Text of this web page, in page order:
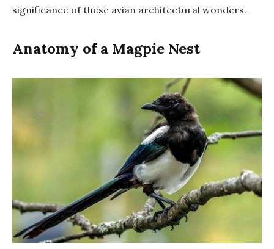
significance of these avian architectural wonders.
Anatomy of a Magpie Nest